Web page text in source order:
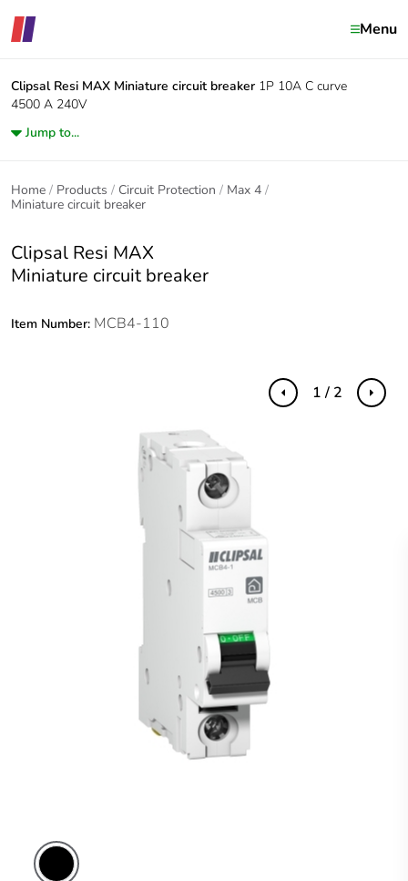
Menu
Clipsal Resi MAX Miniature circuit breaker 1P 10A C curve
4500 A 240V
Jump to...
Home Products Circuit Protection
Max 4
Miniature circuit breaker
Clipsal Resi MAX
Miniature circuit breaker
Item Number: MCB4-110
Previous Next
1 / 2